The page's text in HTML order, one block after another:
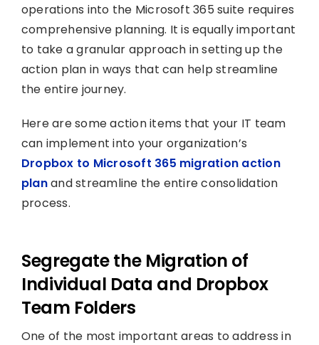
operations into the Microsoft 365 suite requires
comprehensive planning. It is equally important
to take a granular approach in setting up the
action plan in ways that can help streamline
the entire journey.
Here are some action items that your IT team
can implement into your organization’s
Dropbox to Microsoft 365 migration action
planand streamline the entire consolidation
process.
Segregate the Migration of
Individual Data and Dropbox
Team Folders
One of the most important areas to address in